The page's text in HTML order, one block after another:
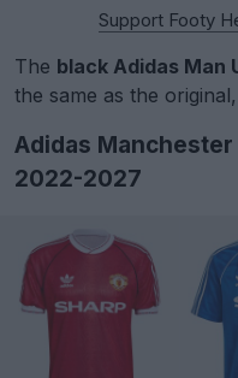
Support Footy
The black Adidas Man
the same as the
Adidas
2022-2027